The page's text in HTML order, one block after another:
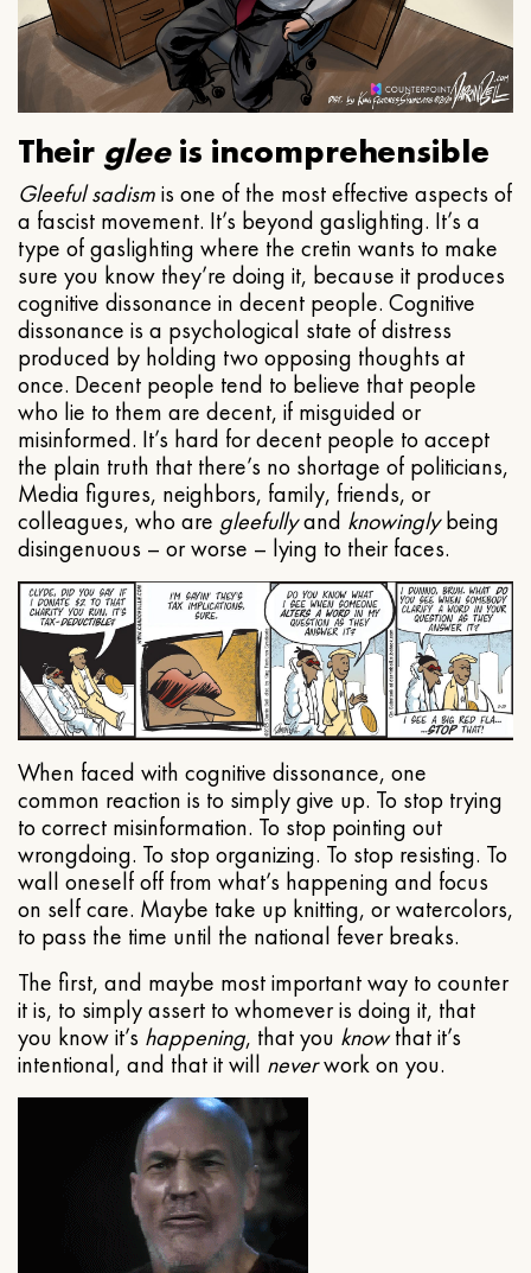
Their gleeis incomprehensible
Gleeful sadismis one of the most effective aspects of
a fascist movement. It’s beyond gaslighting. It’s a
type of gaslighting where the cretin wants to make
sure you know they’re doing it, because it produces
cognitive dissonance in decent people. Cognitive
dissonance is a psychological state of distress
produced by holding two opposing thoughts at
once. Decent people tend to believe that people
who lie to them are decent, if misguided or
misinformed. It’s hard for decent people to accept
the plain truth that there’s no shortage of politicians,
Media figures, neighbors, family, friends, or
colleagues, who are gleefullyand knowinglybeing
disingenuous – or worse – lying to their faces.
When faced with cognitive dissonance, one
common reaction is to simply give up. To stop trying
to correct misinformation. To stop pointing out
wrongdoing. To stop organizing. To stop resisting. To
wall oneself off from what’s happening and focus
on self care. Maybe take up knitting, or watercolors,
to pass the time until the national fever breaks.
The first, and maybe most important way to counter
it is, to simply assert to whomever is doing it, that
you know it’s happening, that you knowthat it’s
intentional, and that it will neverwork on you.